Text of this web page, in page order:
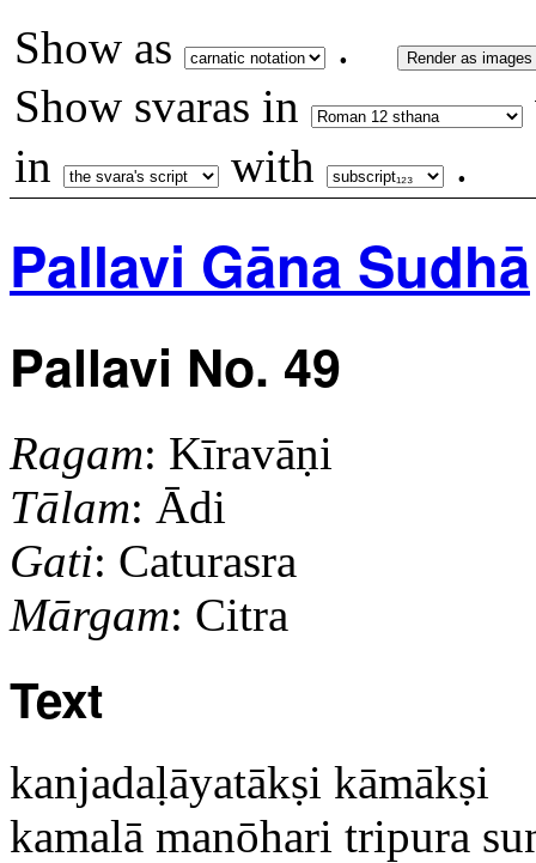
Show as . Render as images
Show svaras in
in
with .
Pallavi Gāna Sudhā
Pallavi No. 49
Ragam: Kīravāṇi
Tālam: Ādi
Gati: Caturasra
Mārgam: Citra
Text
kanjadaḷāyatākṣi kāmākṣi
kamalā manōhari tripura